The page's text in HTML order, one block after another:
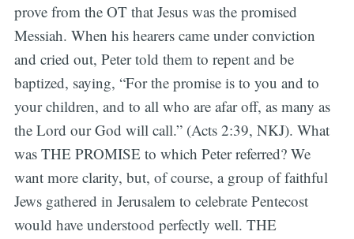
prove from the OT that Jesus was the promised
Messiah. When his hearers came under conviction
and cried out, Peter told them to repent and be
baptized, saying, “For the promise is to you and to
your children, and to all who are afar off, as many as
the Lord our God will call.” (Acts 2:39, NKJ). What
was THE PROMISE to which Peter referred? We
want more clarity, but, of course, a group of faithful
Jews gathered in Jerusalem to celebrate Pentecost
would have understood perfectly well. THE